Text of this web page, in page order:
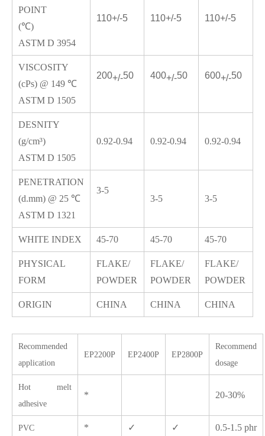
POINT
(℃)
ASTM D 3954
110+/-5 110+/-5 110+/-5
VISCOSITY
(cPs) @ 149 ℃
ASTM D 1505
200+/-50 400+/-50 600+/-50
DESNITY
(g/cm³)
ASTM D 1505
0.92-0.94 0.92-0.94 0.92-0.94
PENETRATION
(d.mm) @ 25 ℃
ASTM D 1321
3-5
3-5
3-5
WHITE INDEX 45-70 45-70 45-70
PHYSICAL
FORM
FLAKE/
POWDER
FLAKE/
POWDER
FLAKE/
POWDER
ORIGIN CHINA CHINA CHINA
Recommended
application
EP2200P EP2400P EP2800P
Recommend
dosage
Hot melt
adhesive
* 20-30%
PVC * ✓ ✓ 0.5-1.5 phr